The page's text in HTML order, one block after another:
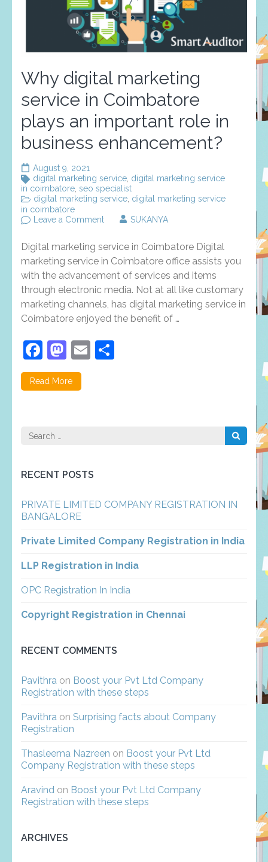
Why digital marketing
service in Coimbatore
plays an important role in
business enhancement?
August 9, 2021
digital marketing service, digital marketing service
in coimbatore, seo specialist
digital marketing service, digital marketing service
in coimbatore
Leave a Commenton
marketing
service
Coimbatore
plays
an
important
role
business
enhancement?
SUKANYA
Digital marketing service in Coimbatore Digital
marketing service in Coimbatore office assists you
with the advancement of services and items
through electronic media. Not at all like customary
marketing channels, has digital marketing service in
Coimbatore enjoyed the benefit of …
Facebook
Mastodon
Email
Read More
Search
RECENT POSTS
PRIVATE LIMITED COMPANY REGISTRATION IN
BANGALORE
Private Limited Company Registration in India
LLP Registration in India
OPC Registration In India
Copyright Registration in Chennai
RECENT COMMENTS
Pavithra on Boost your Pvt Ltd Company
Registration with these steps
Pavithra on Surprising facts about Company
Registration
Thasleema Nazreen on Boost your Pvt Ltd
Company Registration with these steps
Aravind on Boost your Pvt Ltd Company
Registration with these steps
ARCHIVES